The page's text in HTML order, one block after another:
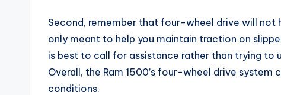
Second, remember that four-wheel drive will not
only meant to help you maintain traction on
is best to call for assistance rather than trying
Overall, the Ram 1500’s four-wheel drive system
conditions.